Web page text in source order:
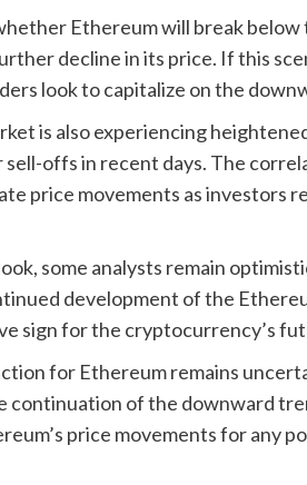
Ethereum will break
decline in its price. If this
look to capitalize on the
is also experiencing
sell-offs in recent days. The
price movements as investors
some analysts remain
development of the
sign for the cryptocurrency’s
for Ethereum remains
continuation of the downward
price movements for any